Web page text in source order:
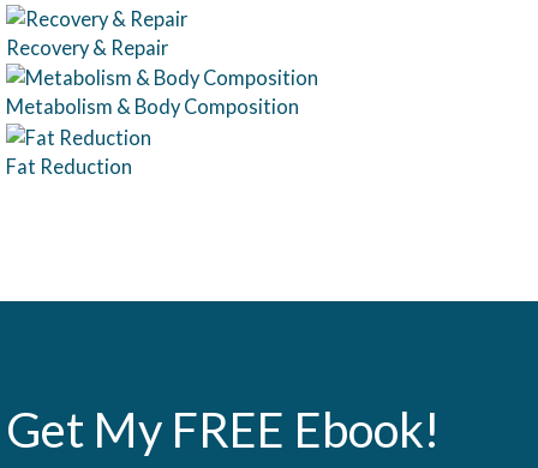
Recovery & Repair
Metabolism & Body Composition
Fat Reduction
Get My FREE Ebook!